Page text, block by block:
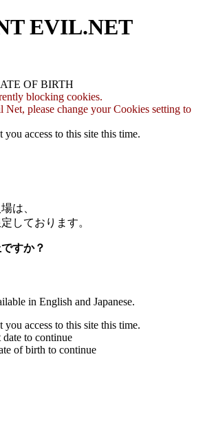
EVIL.NET
OF BIRTH
blocking cookies.
Net, please change your Cookies setting to
you access to this site this time.
は、
しております。
すか？
in English and Japanese.
you access to this site this time.
date to continue
of birth to continue